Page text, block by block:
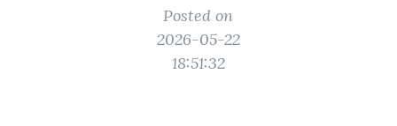
Posted on
2026-05-22
18:51:32